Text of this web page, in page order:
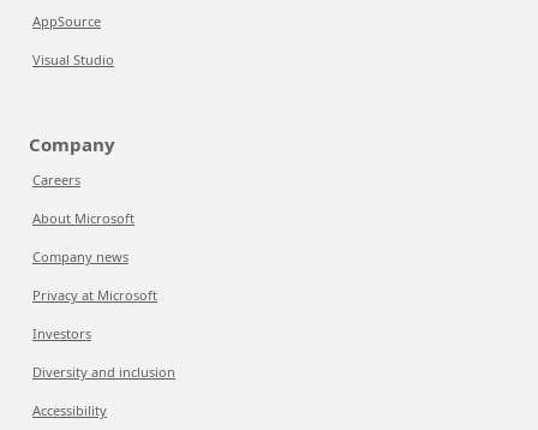
AppSource
Visual Studio
Company
Careers
About Microsoft
Company news
Privacy at Microsoft
Investors
Diversity and inclusion
Accessibility